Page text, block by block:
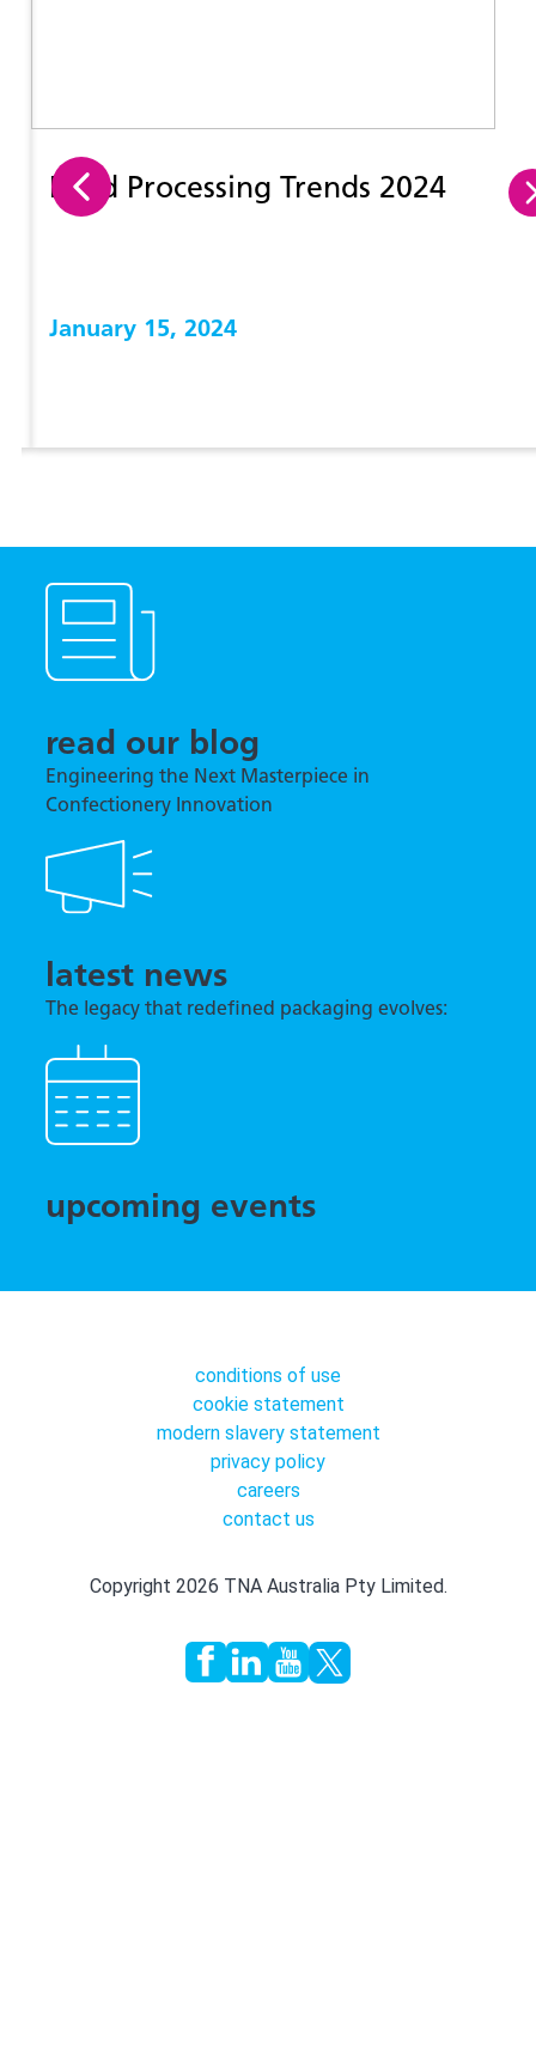
Food Processing Trends 2024
January 15, 2024
read our blog
Engineering the Next Masterpiece in
Confectionery Innovation
latest news
The legacy that redefined packaging evolves:
2026
upcoming events
conditions of use
cookie statement
modern slavery statement
privacy policy
careers
contact us
Copyright 2026 TNA Australia Pty Limited.